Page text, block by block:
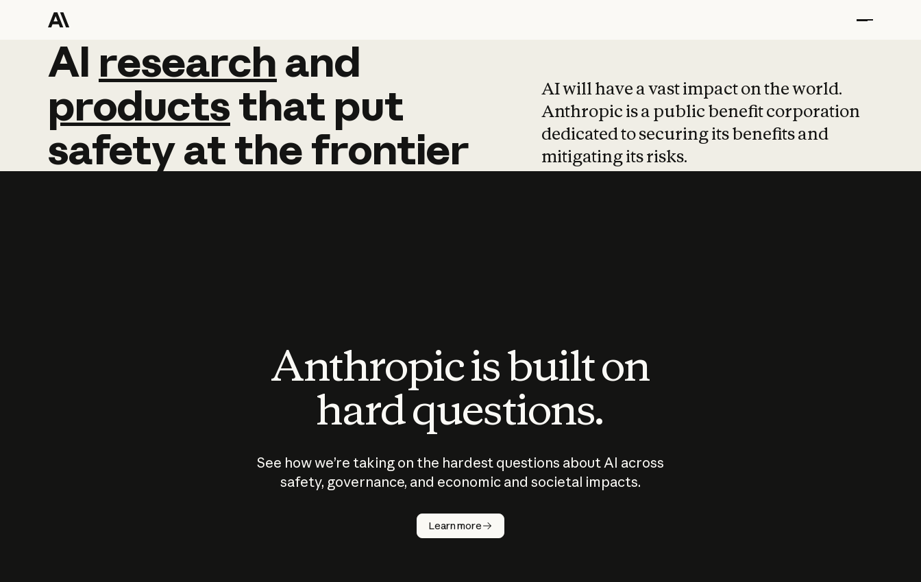
AI research and
AI research and
productsthat put
safetyatthefrontier
AI will have a vast impact on the world.
Anthropic is a public benefit corporation
dedicated to securing its benefits and
mitigating its risks.
Anthropic is built on
hard questions.
See how we’re taking on the hardest questions about AI across
safety, governance, and economic and societal impacts.
Learn more